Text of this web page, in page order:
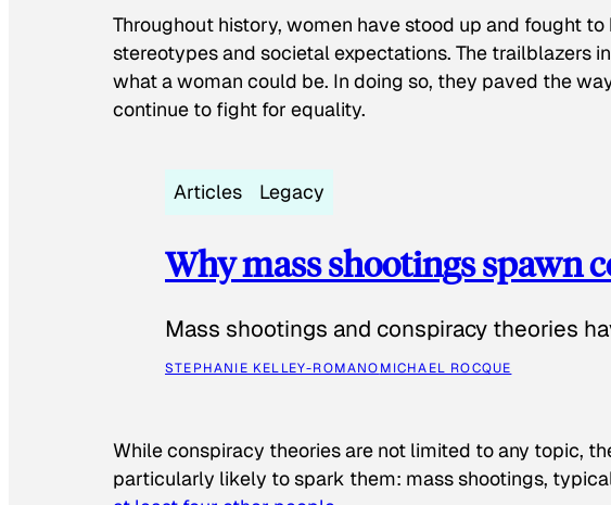
Throughout history, women have stood up and fought
stereotypes and societal expectations. The trailblazers
what a woman could be. In doing so, they paved the
continue to fight for equality.
Articles Legacy
Why mass shootings spawn
Mass shootings and conspiracy theories
STEPHANIE KELLEY-ROMANOMICHAEL ROCQUE
While conspiracy theories are not limited to any topic,
particularly likely to spark them: mass shootings,